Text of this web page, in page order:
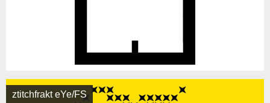
ztitchfrakt eYe/FS